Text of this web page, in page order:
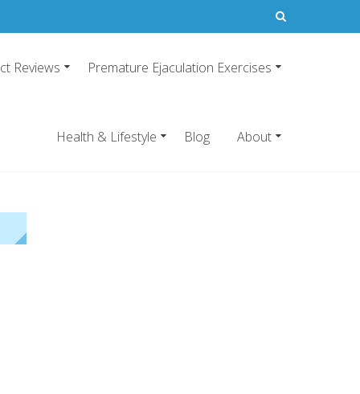
Reviews Premature Ejaculation Exercises
Health & Lifestyle Blog About